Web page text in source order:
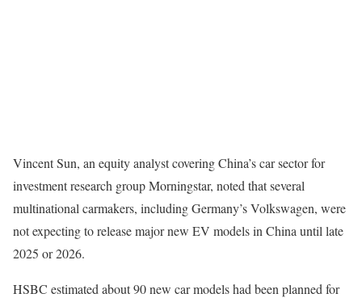
Vincent Sun, an equity analyst covering China’s car sector for
investment research group Morningstar, noted that several
multinational carmakers, including Germany’s Volkswagen, were
not expecting to release major new EV models in China until late
2025 or 2026.
HSBC estimated about 90 new car models had been planned for